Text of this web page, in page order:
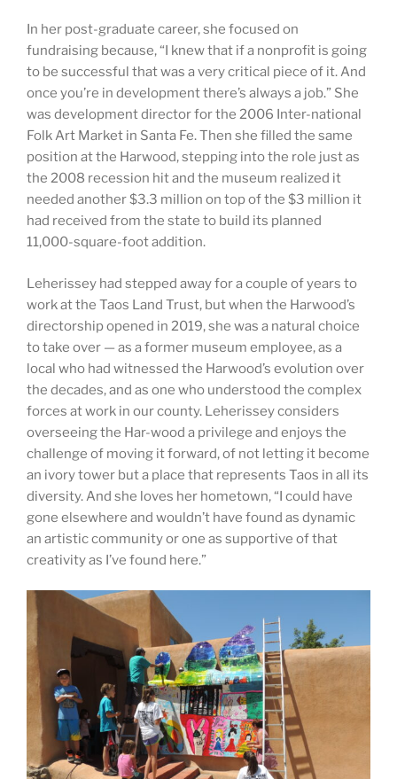
In her post-graduate career, she focused on
fundraising because, “I knew that if a nonprofit is going
to be successful that was a very critical piece of it. And
once you’re in development there’s always a job.” She
was development director for the 2006 Inter-national
Folk Art Market in Santa Fe. Then she filled the same
position at the Harwood, stepping into the role just as
the 2008 recession hit and the museum realized it
needed another $3.3 million on top of the $3 million it
had received from the state to build its planned
11,000-square-foot addition.
Leherissey had stepped away for a couple of years to
work at the Taos Land Trust, but when the Harwood’s
directorship opened in 2019, she was a natural choice
to take over — as a former museum employee, as a
local who had witnessed the Harwood’s evolution over
the decades, and as one who understood the complex
forces at work in our county. Leherissey considers
overseeing the Har-wood a privilege and enjoys the
challenge of moving it forward, of not letting it become
an ivory tower but a place that represents Taos in all its
diversity. And she loves her hometown, “I could have
gone elsewhere and wouldn’t have found as dynamic
an artistic community or one as supportive of that
creativity as I’ve found here.”